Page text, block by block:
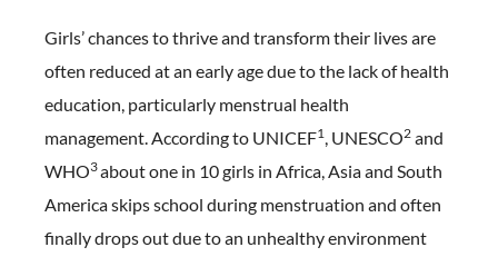
Girls’ chances to thrive and transform their lives are
often reduced at an early age due to the lack of health
education, particularly menstrual health
management. According to UNICEF1, UNESCO2 and
WHO3about one in 10 girls in Africa, Asia and South
America skips school during menstruation and often
finally drops out due to an unhealthy environment